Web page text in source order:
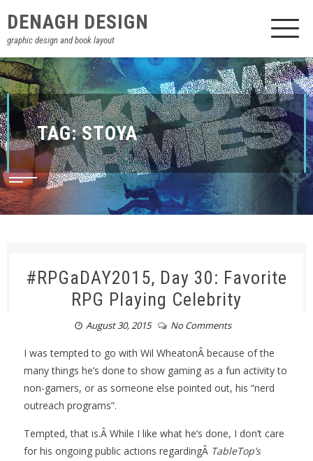
DENAGH DESIGN
graphic design and book layout
TAG:STOYA
#RPGaDAY2015, Day 30: Favorite
RPG Playing Celebrity
August 30, 2015 No Comments
I was tempted to go with Wil WheatonÂ because of the
many things he’s done to show gaming as a fun activity to
non-gamers, or as someone else pointed out, his “nerd
outreach programs”.
Tempted, that is.Â While I like what he’s done, I don’t care
for his ongoing public actions regardingÂ TableTop’s